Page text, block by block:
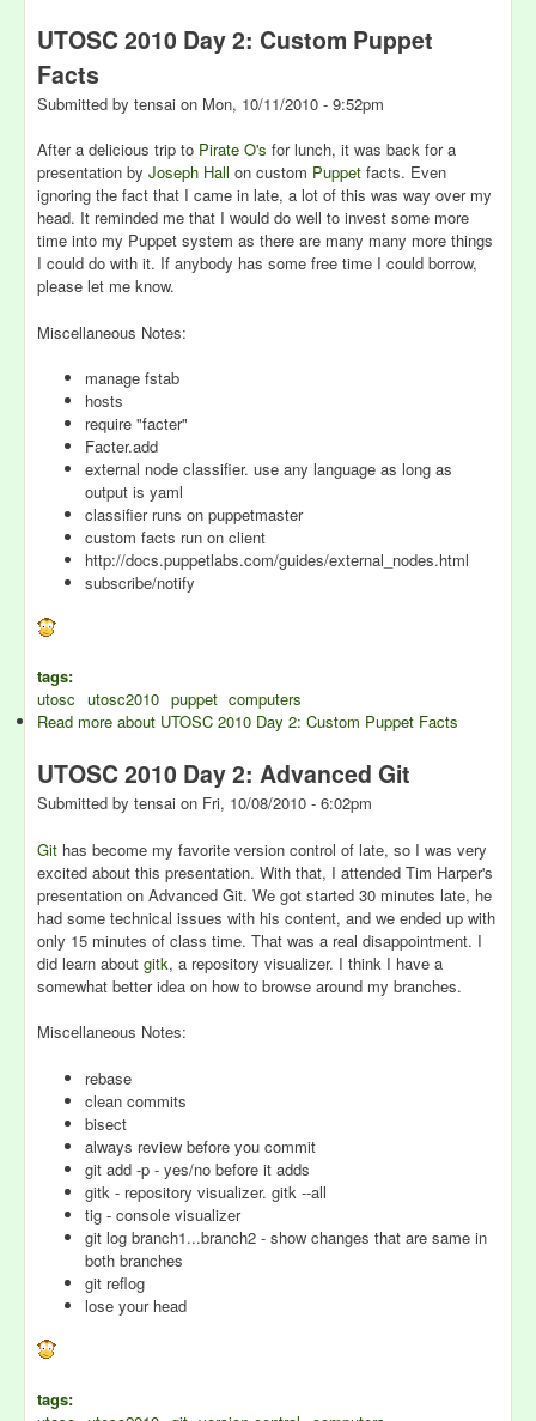
UTOSC 2010 Day 2: Custom Puppet
Facts
Submitted by tensai on Mon, 10/11/2010 - 9:52pm
After a delicious trip to Pirate O's for lunch, it was back for a
presentation by Joseph Hall on custom Puppet facts. Even
ignoring the fact that I came in late, a lot of this was way over my
head. It reminded me that I would do well to invest some more
time into my Puppet system as there are many many more things
I could do with it. If anybody has some free time I could borrow,
please let me know.
Miscellaneous Notes:
manage fstab
hosts
require "facter"
Facter.add
external node classifier. use any language as long as
output is yaml
classifier runs on puppetmaster
custom facts run on client
http://docs.puppetlabs.com/guides/external_nodes.html
subscribe/notify
tags:
utosc utosc2010 puppet computers
Read more about UTOSC 2010 Day 2: Custom Puppet Facts
UTOSC 2010 Day 2: Advanced Git
Submitted by tensai on Fri, 10/08/2010 - 6:02pm
Git has become my favorite version control of late, so I was very
excited about this presentation. With that, I attended Tim Harper's
presentation on Advanced Git. We got started 30 minutes late, he
had some technical issues with his content, and we ended up with
only 15 minutes of class time. That was a real disappointment. I
did learn about gitk, a repository visualizer. I think I have a
somewhat better idea on how to browse around my branches.
Miscellaneous Notes:
rebase
clean commits
bisect
always review before you commit
git add -p - yes/no before it adds
gitk - repository visualizer. gitk --all
tig - console visualizer
git log branch1...branch2 - show changes that are same in
both branches
git reflog
lose your head
tags: